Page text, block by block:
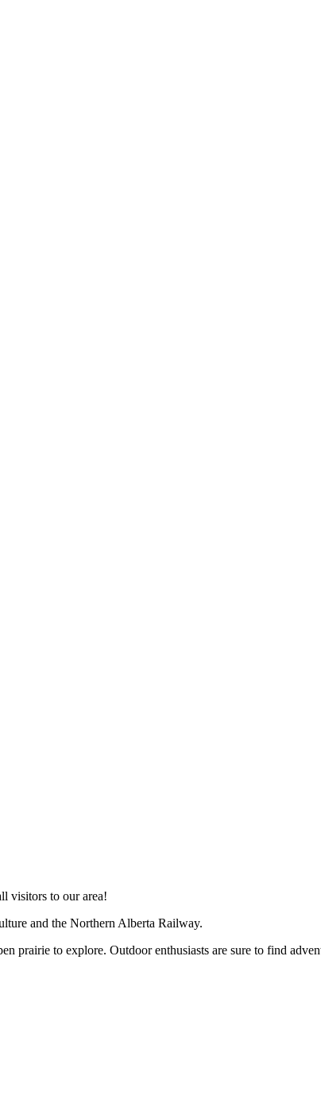
visitors to our area!
and the Northern Alberta Railway.
prairie to explore. Outdoor enthusiasts are sure to find